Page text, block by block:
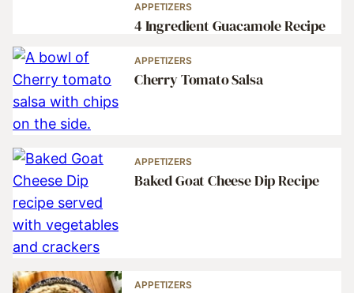
APPETIZERS
4 Ingredient Guacamole Recipe
APPETIZERS
Cherry Tomato Salsa
APPETIZERS
Baked Goat Cheese Dip Recipe
APPETIZERS